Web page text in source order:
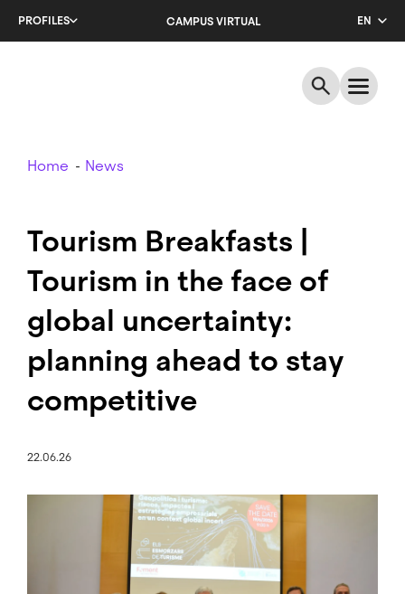
PROFILES CAMPUS VIRTUAL
EN
ES
Breadcrumb
Home News
Tourism Breakfasts |
Tourism in the face of
global uncertainty:
planning ahead to stay
competitive
22.06.26